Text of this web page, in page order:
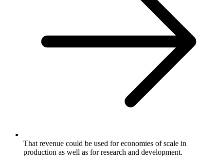
That revenue could be used for economies of scale in
production as well as for research and development.